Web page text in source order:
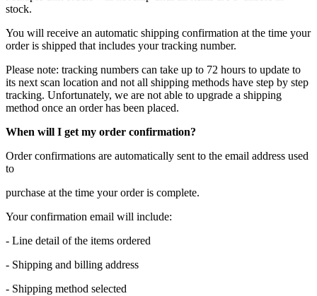
stock.
You will receive an automatic shipping confirmation at the time your
order is shipped that includes your tracking number.
Please note: tracking numbers can take up to 72 hours to update to
its next scan location and not all shipping methods have step by step
tracking. Unfortunately, we are not able to upgrade a shipping
method once an order has been placed.
When will I get my order confirmation?
Order confirmations are automatically sent to the email address used
to
purchase at the time your order is complete.
Your confirmation email will include:
- Line detail of the items ordered
- Shipping and billing address
- Shipping method selected